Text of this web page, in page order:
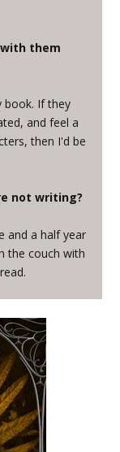
them
book. If they
and feel a
then I'd be
not writing?
and a half year
the couch with